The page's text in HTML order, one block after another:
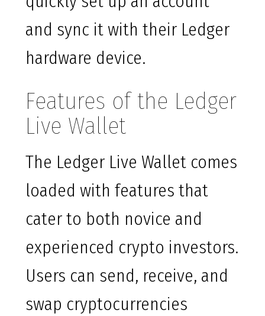
and sync it with their Ledger
hardware device.
Features of the Ledger
Live Wallet
The Ledger Live Wallet comes
loaded with features that
cater to both novice and
experienced crypto investors.
Users can send, receive, and
swap cryptocurrencies